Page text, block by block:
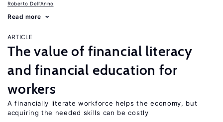
Roberto Dell'Anno
Read more
ARTICLE
The value of financial literacy
and financial education for
workers
A financially literate workforce helps the economy, but
acquiring the needed skills can be costly